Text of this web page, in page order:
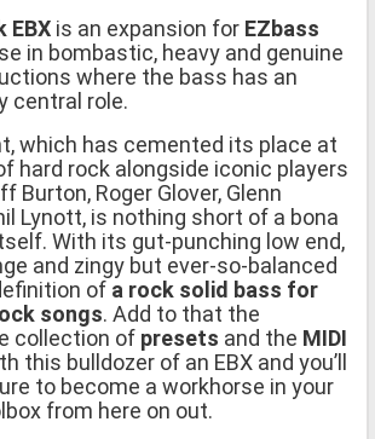
EBX is an expansion for EZbass
in bombastic, heavy and genuine
where the bass has an
central role.
which has cemented its place at
hard rock alongside iconic players
Burton, Roger Glover, Glenn
Lynott, is nothing short of a bona
With its gut-punching low end,
and zingy but ever-so-balanced
of a rock solid bass for
songs. Add to that the
collection of presets and the MIDI
this bulldozer of an EBX and you’ll
to become a workhorse in your
from here on out.